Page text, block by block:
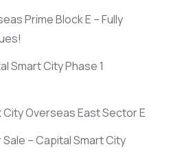
Prime Block E – Fully
Smart City Phase 1
City Overseas East Sector E
– Capital Smart City